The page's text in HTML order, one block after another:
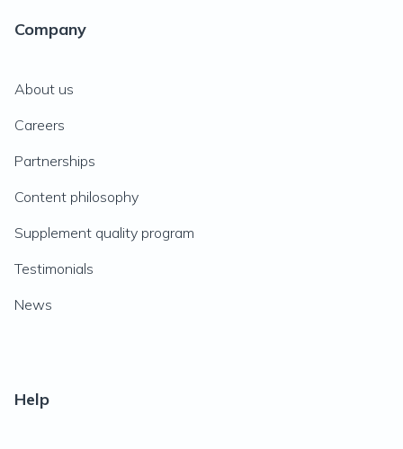
Company
About us
Careers
Partnerships
Content philosophy
Supplement quality program
Testimonials
News
Help